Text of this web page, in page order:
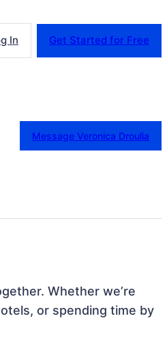
In Get Started for Free
Message Veronica Droulia
Whether we’re
or spending time by